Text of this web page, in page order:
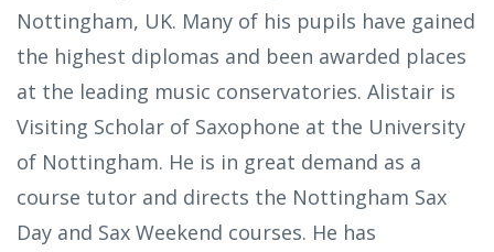
Nottingham, UK. Many of his pupils have gained
the highest diplomas and been awarded places
at the leading music conservatories. Alistair is
Visiting Scholar of Saxophone at the University
of Nottingham. He is in great demand as a
course tutor and directs the Nottingham Sax
Day and Sax Weekend courses. He has